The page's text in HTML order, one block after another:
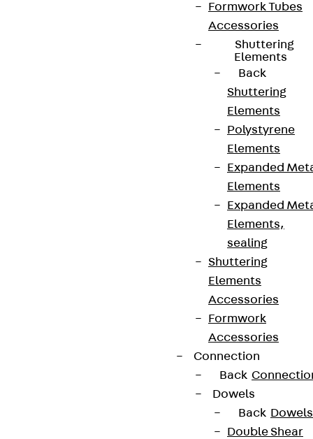
Formwork Tubes
Accessories
Shuttering
Elements
Back
Shuttering
Elements
Polystyrene
Elements
Expanded
Elements
Expanded
Elements,
sealing
Shuttering
Elements
Accessories
Formwork
Accessories
Connection
Back
Dowels
Back Dowels
Double Shear